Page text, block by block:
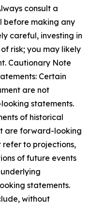
consult a
before making any
careful, investing in
risk; you may likely
Cautionary Note
Certain
are not
statements.
of historical
are forward-looking
refer to projections,
of future events
statements.
without